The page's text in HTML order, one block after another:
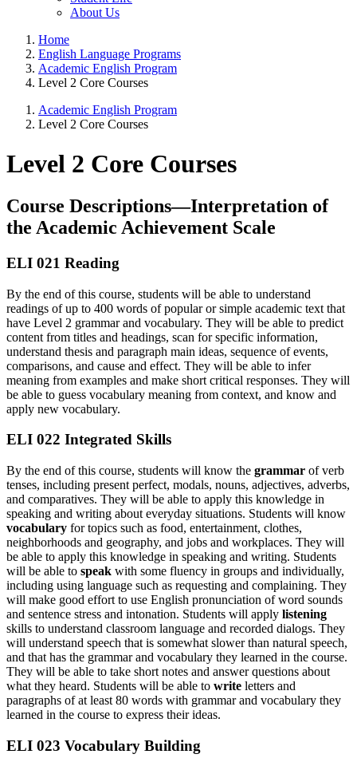
About Us
Home
English Language Programs
Academic English Program
Level 2 Core Courses
Academic English Program
Level 2 Core Courses
Level 2 Core Courses
Course Descriptions—Interpretation of
the Academic Achievement Scale
ELI 021 Reading
By the end of this course, students will be able to understand
readings of up to 400 words of popular or simple academic text that
have Level 2 grammar and vocabulary. They will be able to predict
content from titles and headings, scan for specific information,
understand thesis and paragraph main ideas, sequence of events,
comparisons, and cause and effect. They will be able to infer
meaning from examples and make short critical responses. They will
be able to guess vocabulary meaning from context, and know and
apply new vocabulary.
ELI 022 Integrated Skills
By the end of this course, students will know the grammar of verb
tenses, including present perfect, modals, nouns, adjectives, adverbs,
and comparatives. They will be able to apply this knowledge in
speaking and writing about everyday situations. Students will know
vocabulary for topics such as food, entertainment, clothes,
neighborhoods and geography, and jobs and workplaces. They will
be able to apply this knowledge in speaking and writing. Students
will be able to speak with some fluency in groups and individually,
including using language such as requesting and complaining. They
will make good effort to use English pronunciation of word sounds
and sentence stress and intonation. Students will apply listening
skills to understand classroom language and recorded dialogs. They
will understand speech that is somewhat slower than natural speech,
and that has the grammar and vocabulary they learned in the course.
They will be able to take short notes and answer questions about
what they heard. Students will be able to write letters and
paragraphs of at least 80 words with grammar and vocabulary they
learned in the course to express their ideas.
ELI 023 Vocabulary Building